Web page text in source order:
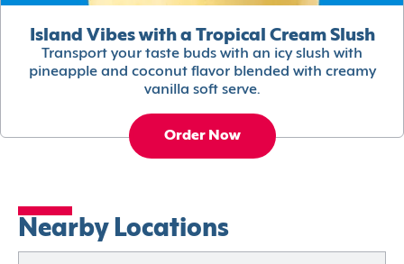
Island Vibes with a Tropical Cream Slush
Transport your taste buds with an icy slush with
pineapple and coconut flavor blended with creamy
vanilla soft serve.
Order Now
Nearby Locations